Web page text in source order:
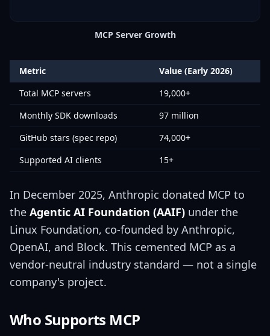
MCP Server Growth
Metric
Value (Early 2026)
Total MCP servers
19,000+
Monthly SDK downloads
97 million
GitHub stars (spec repo)
74,000+
Supported AI clients
15+
In December 2025, Anthropic donated MCP to
the Agentic AI Foundation (AAIF) under the
Linux Foundation, co-founded by Anthropic,
OpenAI, and Block. This cemented MCP as a
vendor-neutral industry standard — not a single
company's project.
Who Supports MCP